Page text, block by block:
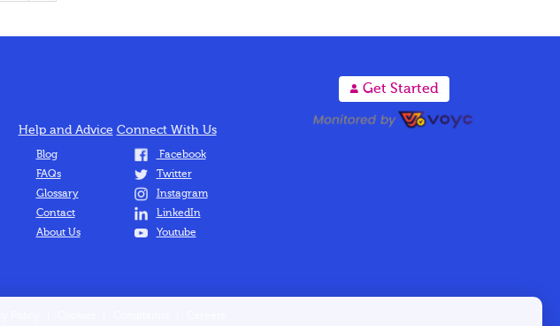
A Get Started
Help and Advice
Blog
FAQs
Glossary
Contact
About Us
Connect With Us
Facebook
Twitter
Instagram
LinkedIn
Youtube